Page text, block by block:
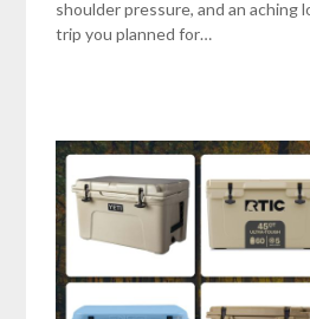
shoulder pressure, and an aching
trip you planned for…